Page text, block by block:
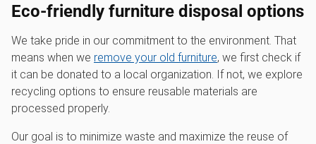
Eco-friendly furniture disposal options
We take pride in our commitment to the environment. That
means when we remove your old furniture, we first check if
it can be donated to a local organization. If not, we explore
recycling options to ensure reusable materials are
processed properly.
Our goal is to minimize waste and maximize the reuse of